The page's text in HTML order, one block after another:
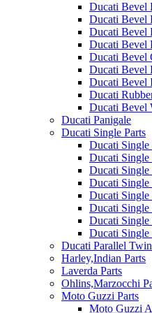
Ducati Bevel
Ducati Bevel
Ducati Bevel
Ducati Bevel
Ducati Bevel
Ducati Bevel
Ducati Bevel
Ducati
Ducati Bevel
Ducati Panigale
Ducati Single Parts
Ducati Single
Ducati Single
Ducati Single
Ducati Single
Ducati
Ducati Single
Ducati Single
Ducati Single
Ducati Parallel
Harley,Indian Parts
Laverda Parts
Ohlins,Marzocchi
Moto Guzzi Parts
Moto Guzzi